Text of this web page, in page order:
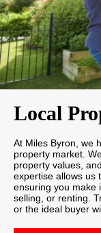
Local
At Miles Byron, we
property market.
property values,
expertise allows us
ensuring you make
selling, or renting.
or the ideal buyer